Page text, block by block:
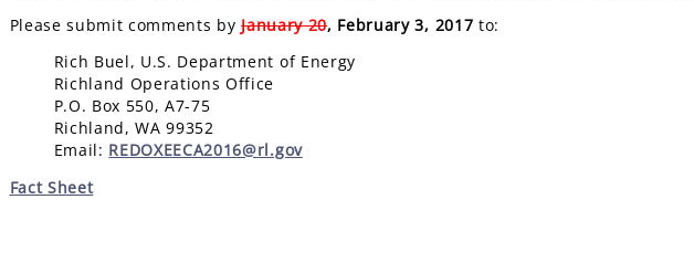
Please submit comments byJanuary 20, February 3, 2017 to:
Rich Buel, U.S. Department of Energy
Richland Operations Office
P.O. Box 550, A7-75
Richland, WA 99352
Email: REDOXEECA2016@rl.gov
Fact Sheet